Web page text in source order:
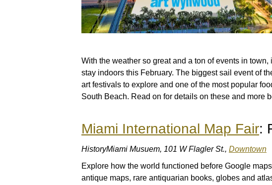
With the weather so great and a ton of events in
stay indoors this February. The biggest sail event of
art festivals to explore and one of the most popular
South Beach. Read on for details on these and more
Miami International Map Fair:
HistoryMiami Musuem, 101 W Flagler St., Downtown
Explore how the world functioned before Google
antique maps, rare antiquarian books, globes and